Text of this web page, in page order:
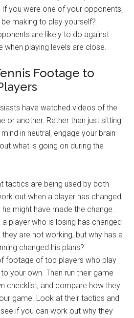
you were one of your opponents,
making to play yourself?
are likely to do against
when playing levels are close.
Footage to
have watched videos of the
or another. Rather than just sitting
in neutral, engage your brain
what is going on during the
tactics are being used by both
out when a player has changed
might have made the change.
a player who is losing has changed
are not working, but why has a
changed his plans?
footage of top players who play
your own. Then run their game
checklist, and compare how they
game. Look at their tactics and
if you can work out why they